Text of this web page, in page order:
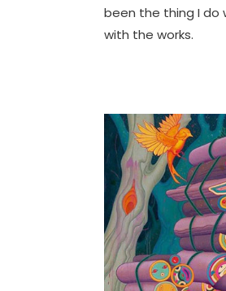
been the thing I do
with the works.